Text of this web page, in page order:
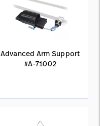
Advanced Arm Support
#A-71002